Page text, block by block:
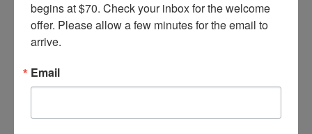
begins at $70. Check your inbox for the welcome
offer. Please allow a few minutes for the email to
arrive.
Email